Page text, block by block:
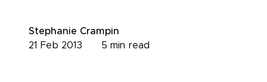
Stephanie Crampin
5 min read
21 Feb 2013